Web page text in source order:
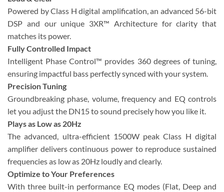
Powered by Class H digital amplification, an advanced 56-bit
DSP and our unique 3XR™ Architecture for clarity that
matches its power.
Fully Controlled Impact
Intelligent Phase Control™ provides 360 degrees of tuning,
ensuring impactful bass perfectly synced with your system.
Precision Tuning
Groundbreaking phase, volume, frequency and EQ controls
let you adjust the DN15 to sound precisely how you like it.
Plays as Low as 20Hz
The advanced, ultra-efficient 1500W peak Class H digital
amplifier delivers continuous power to reproduce sustained
frequencies as low as 20Hz loudly and clearly.
Optimize to Your Preferences
With three built-in performance EQ modes (Flat, Deep and